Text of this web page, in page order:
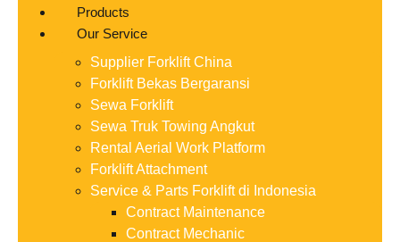
Products
Our Service
Supplier Forklift China
Forklift Bekas Bergaransi
Sewa Forklift
Sewa Truk Towing Angkut
Rental Aerial Work Platform
Forklift Attachment
Service & Parts Forklift di Indonesia
Contract Maintenance
Contract Mechanic